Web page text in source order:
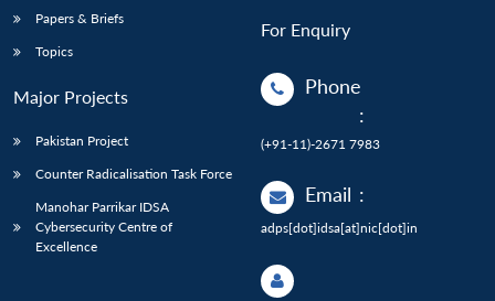
Papers & Briefs
Topics
Major Projects
Pakistan Project
Counter Radicalisation Task Force
Manohar Parrikar IDSA
Cybersecurity Centre of
Excellence
For Enquiry
Phone
:
(+91-11)-2671 7983
Email :
adps[dot]idsa[at]nic[dot]in